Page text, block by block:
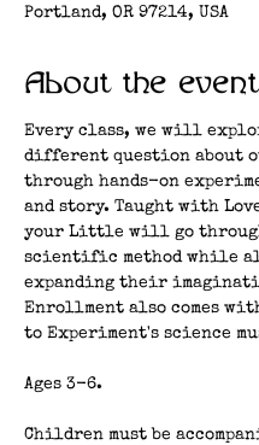
Portland, OR 97214, USA
About the event
Every class, we will
different question about
through hands-on
and story. Taught with
your Little will go
scientific method while
expanding their
Enrollment also comes
to Experiment's science
Ages 3-6.
Children must be